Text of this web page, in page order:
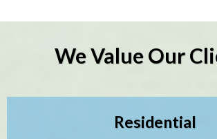
We Value Our
Residential